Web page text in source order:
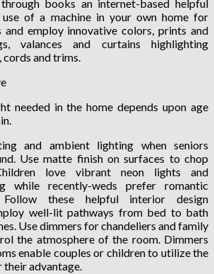
books an internet-based helpful
of a machine in your own home for
and employ innovative colors, prints and
valances and curtains highlighting
cords and trims.
needed in the home depends upon age
and ambient lighting when seniors
Use matte finish on surfaces to chop
love vibrant neon lights and
while recently-weds prefer romantic
these helpful interior design
well-lit pathways from bed to bath
Use dimmers for chandeliers and family
the atmosphere of the room. Dimmers
enable couples or children to utilize the
advantage.